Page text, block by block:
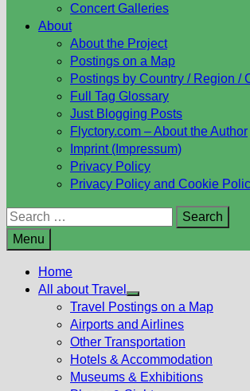
Concert Galleries
About
About the Project
Postings on a Map
Postings by Country / Region /
Full Tag Glossary
Just Blogging Posts
Flyctory.com – About the Author
Imprint (Impressum)
Privacy Policy
Privacy Policy and Cookie
Search
for:
Menu
Home
All about Travel
Show
sub
menu
Travel Postings on a Map
Airports and Airlines
Other Transportation
Hotels & Accommodation
Museums & Exhibitions